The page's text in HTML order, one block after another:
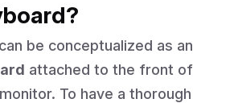
be conceptualized as an
attached to the front of
To have a thorough